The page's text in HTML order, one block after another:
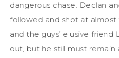
dangerous chase. Declan
followed and shot at almost
and the guys’ elusive friend
out, but he still must remain